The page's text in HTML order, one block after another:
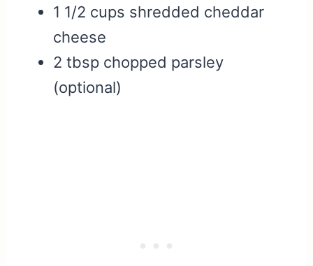
1 1/2 cups shredded cheddar
cheese
2 tbsp chopped parsley
(optional)